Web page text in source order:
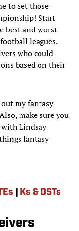
to set those
Start
best and worst
leagues.
who could
based on their
my fantasy
make sure you
with Lindsay
fantasy
Ks & DSTs